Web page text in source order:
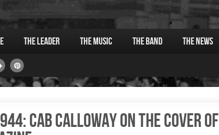
The Leader The Music The Band The News
Cab Calloway on the cover of